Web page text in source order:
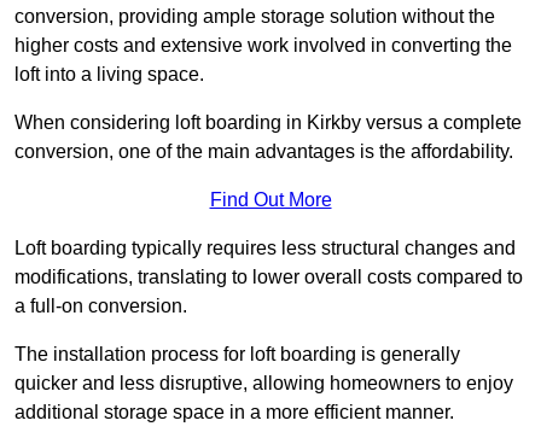
conversion, providing ample storage solution without the
higher costs and extensive work involved in converting the
loft into a living space.
When considering loft boarding in Kirkby versus a complete
conversion, one of the main advantages is the affordability.
Find Out More
Loft boarding typically requires less structural changes and
modifications, translating to lower overall costs compared to
a full-on conversion.
The installation process for loft boarding is generally
quicker and less disruptive, allowing homeowners to enjoy
additional storage space in a more efficient manner.